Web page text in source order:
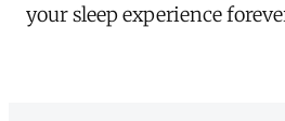
your sleep experience